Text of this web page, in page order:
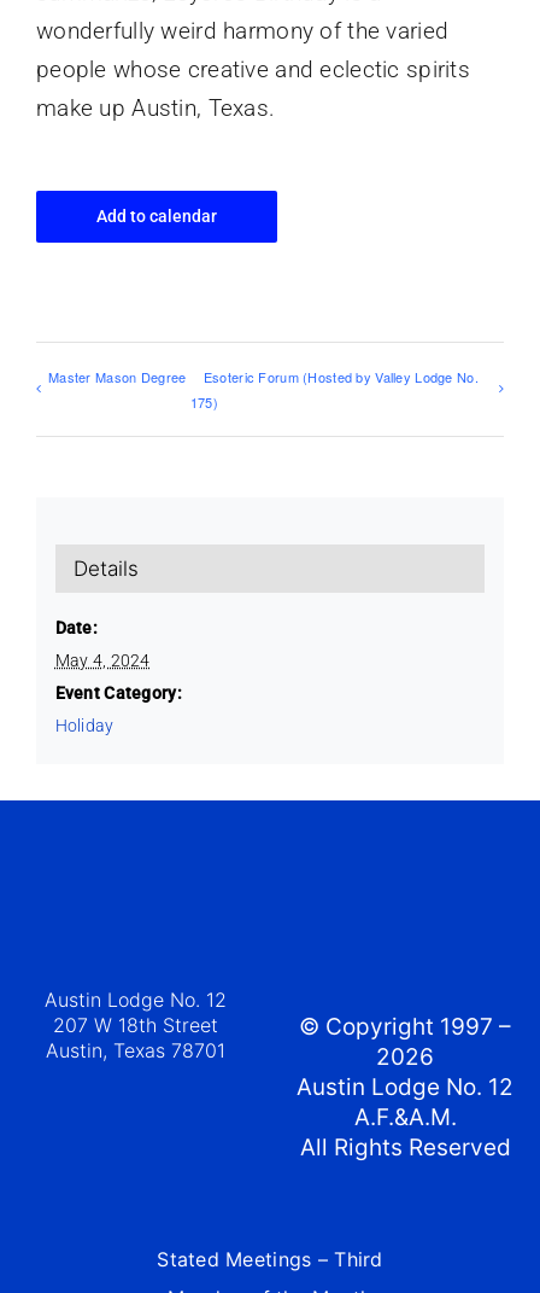
wonderfully weird harmony of the varied
people whose creative and eclectic spirits
make up Austin, Texas.
Add to calendar
Master Mason Degree
Esoteric Forum (Hosted by Valley Lodge No.
175)
Details
Date:
May 4, 2024
Event Category:
Holiday
Austin Lodge No. 12
207 W 18th Street
Austin, Texas 78701
© Copyright 1997 –
2026
Austin Lodge No. 12
A.F.&A.M.
All Rights Reserved
Stated Meetings – Third